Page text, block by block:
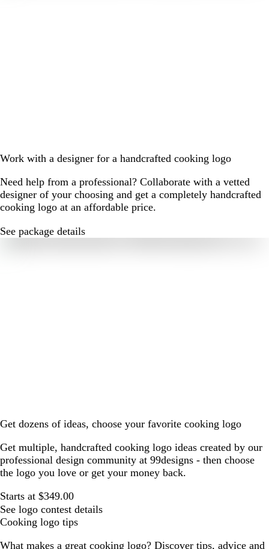
Work with a designer for a handcrafted cooking logo
Need help from a professional? Collaborate with a vetted
designer of your choosing and get a completely handcrafted
cooking logo at an affordable price.
See package details
Get dozens of ideas, choose your favorite cooking logo
Get multiple, handcrafted cooking logo ideas created by our
professional design community at 99designs - then choose
the logo you love or get your money back.
Starts at $349.00
See logo contest details
Cooking logo tips
What makes a great cooking logo? Discover tips, advice and